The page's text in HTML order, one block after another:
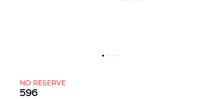
NO RESERVE
596